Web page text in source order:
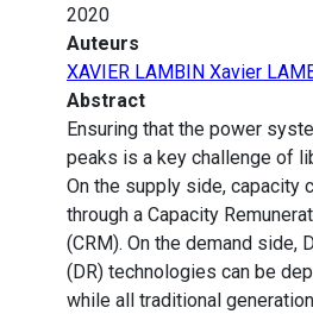
2020
Auteurs
XAVIER LAMBIN Xavier
Abstract
Ensuring that the power
peaks is a key challenge of
On the supply side, capacity
through a Capacity
(CRM). On the demand side,
(DR) technologies can be
while all traditional